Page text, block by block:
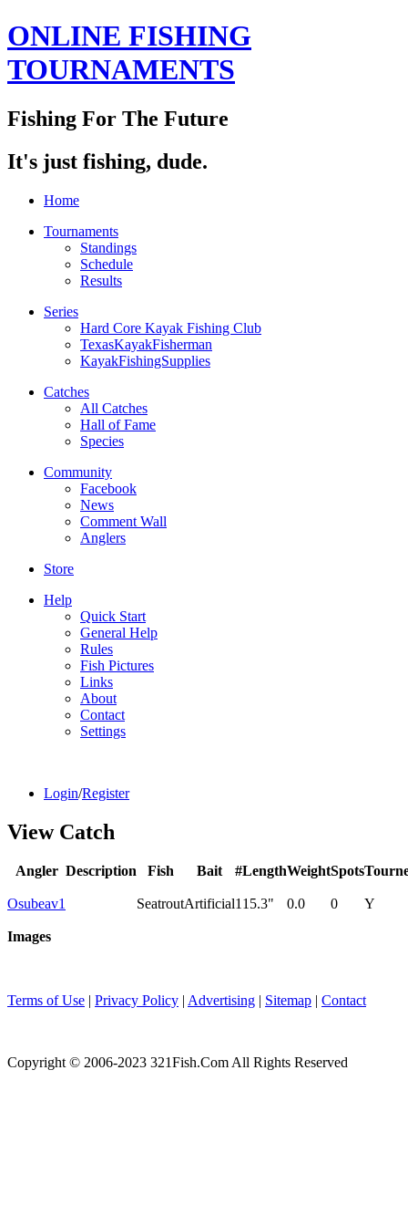
ONLINE FISHING
TOURNAMENTS
Fishing For The Future
It's just fishing, dude.
Home
Tournaments
Standings
Schedule
Results
Series
Hard Core Kayak Fishing Club
TexasKayakFisherman
KayakFishingSupplies
Catches
All Catches
Hall of Fame
Species
Community
Facebook
News
Comment Wall
Anglers
Store
Help
Quick Start
General Help
Rules
Fish Pictures
Links
About
Contact
Settings
Login/Register
View Catch
Angler Description Fish Bait #LengthWeightSpots
Osubeav1 SeatroutArtificial1 15.3" 0.0 0 Y
Images
Terms of Use | Privacy Policy | Advertising | Sitemap | Contact
Copyright © 2006-2023 321Fish.Com All Rights Reserved